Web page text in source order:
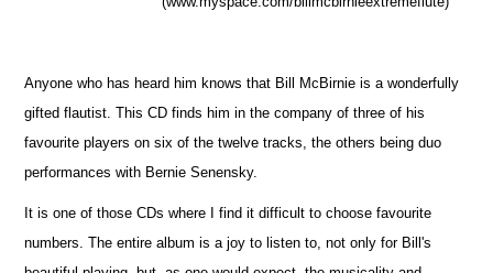
Anyone who has heard him knows that Bill McBirnie is a wonderfully
gifted flautist. This CD finds him in the company of three of his
favourite players on six of the twelve tracks, the others being duo
performances with Bernie Senensky.
It is one of those CDs where I find it difficult to choose favourite
numbers. The entire album is a joy to listen to, not only for Bill's